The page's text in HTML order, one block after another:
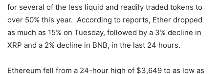
for several of the less liquid and readily traded tokens to
over 50% this year. According to reports, Ether dropped
as much as 15% on Tuesday, followed by a 3% decline in
XRP and a 2% decline in BNB, in the last 24 hours.
Ethereum fell from a 24-hour high of $3,649 to as low as